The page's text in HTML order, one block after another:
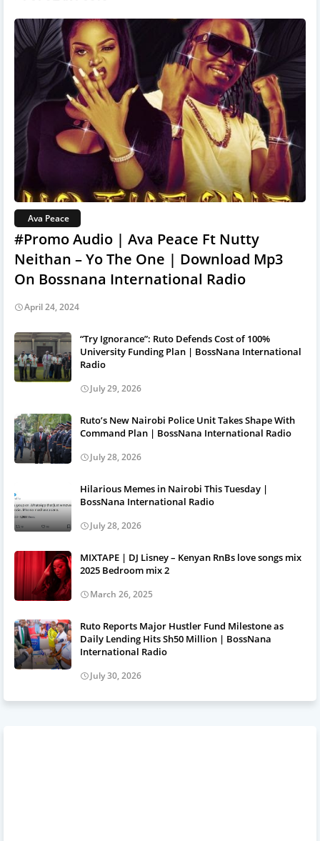
Ava Peace
#Promo Audio | Ava Peace Ft Nutty
Neithan – Yo The One | Download Mp3
On Bossnana International Radio
April 24, 2024
“Try Ignorance”: Ruto Defends Cost of 100%
University Funding Plan | BossNana International
Radio
July 29, 2026
Ruto’s New Nairobi Police Unit Takes Shape With
Command Plan | BossNana International Radio
July 28, 2026
Hilarious Memes in Nairobi This Tuesday |
BossNana International Radio
July 28, 2026
MIXTAPE | DJ Lisney – Kenyan RnBs love songs mix
2025 Bedroom mix 2
March 26, 2025
Ruto Reports Major Hustler Fund Milestone as
Daily Lending Hits Sh50 Million | BossNana
International Radio
July 30, 2026